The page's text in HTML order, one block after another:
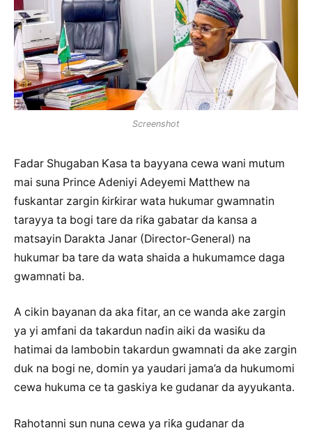
Screenshot
Fadar Shugaban Ƙasa ta bayyana cewa wani mutum
mai suna Prince Adeniyi Adeyemi Matthew na
fuskantar zargin ƙirƙirar wata hukumar gwamnatin
tarayya ta bogi tare da riƙa gabatar da kansa a
matsayin Darakta Janar (Director-General) na
hukumar ba tare da wata shaida a hukumamce daga
gwamnati ba.
A cikin bayanan da aka fitar, an ce wanda ake zargin
ya yi amfani da takardun naɗin aiki da wasiƙu da
hatimai da lambobin takardun gwamnati da ake zargin
duk na bogi ne, domin ya yaudari jama’a da hukumomi
cewa hukuma ce ta gaskiya ke gudanar da ayyukanta.
Rahotanni sun nuna cewa ya riƙa gudanar da